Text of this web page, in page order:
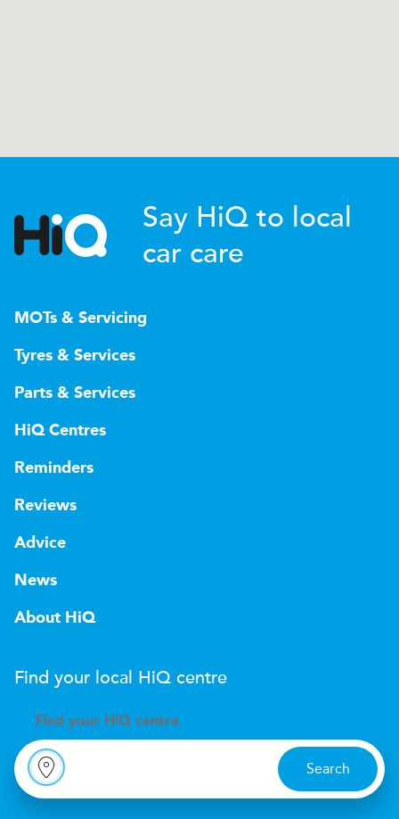
Say HiQ to local
car care
MOTs & Servicing
Tyres & Services
Parts & Services
HiQ Centres
Reminders
Reviews
Advice
News
About HiQ
Find your local HiQ centre
Find your H iQ centre
Search